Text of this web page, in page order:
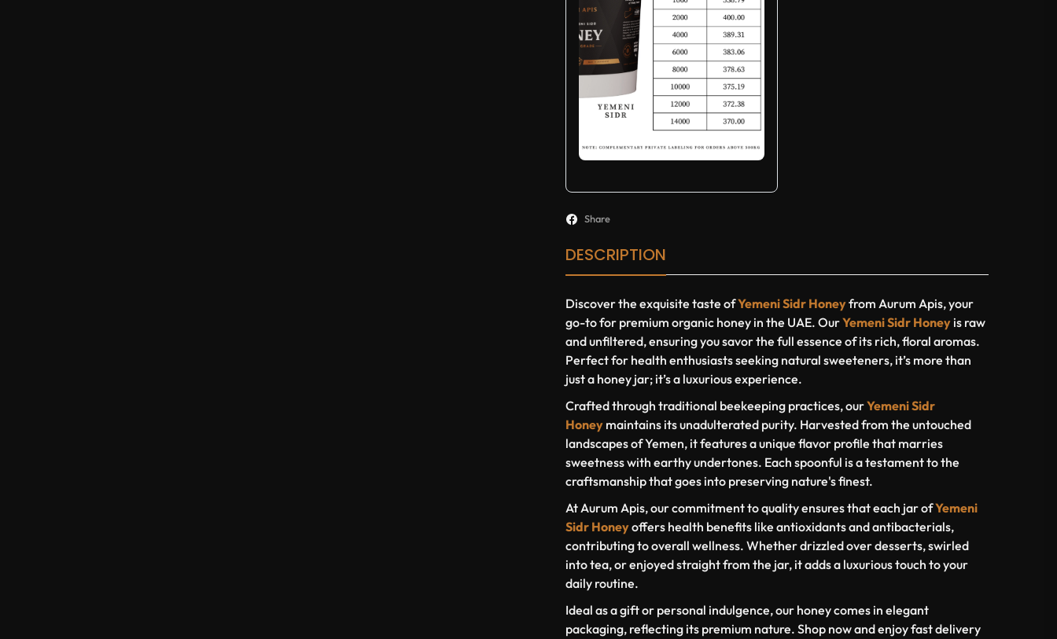
Share
DESCRIPTION
Discover the exquisite taste ofYemeni Sidr Honeyfrom Aurum Apis, your
go-to for premium organic honey in the UAE. OurYemeni Sidr Honey is raw
and unfiltered, ensuring you savor the full essence of its rich, floral aromas.
Perfect for health enthusiasts seeking natural sweeteners, it’s more than
just a honey jar; it’s a luxurious experience.
Crafted through traditional beekeeping practices, ourYemeni Sidr
Honey maintains its unadulterated purity. Harvested from the untouched
landscapes of Yemen, it features a unique flavor profile that marries
sweetness with earthy undertones. Each spoonful is a testament to the
craftsmanship that goes into preserving nature's finest.
At Aurum Apis, our commitment to quality ensures that each jar ofYemeni
Sidr Honeyoffers health benefits like antioxidants and antibacterials,
contributing to overall wellness. Whether drizzled over desserts, swirled
into tea, or enjoyed straight from the jar, it adds a luxurious touch to your
daily routine.
Ideal as a gift or personal indulgence, our honey comes in elegant
packaging, reflecting its premium nature. Shop now and enjoy fast delivery